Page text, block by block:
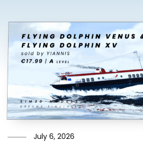
July 6, 2026